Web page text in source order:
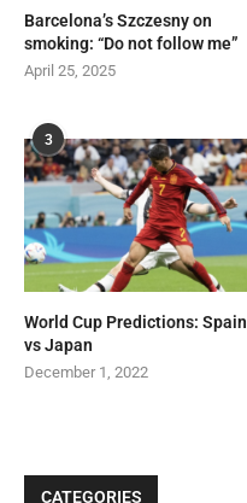
Barcelona’s Szczesny on
smoking: “Do not follow me”
April 25, 2025
3
World Cup Predictions: Spain
vs Japan
December 1, 2022
CATEGORIES